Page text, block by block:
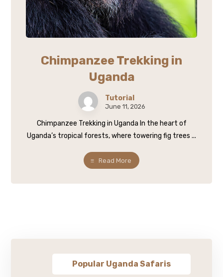
Chimpanzee Trekking in
Uganda
Tutorial
June 11, 2026
Chimpanzee Trekking in Uganda In the heart of
Uganda’s tropical forests, where towering fig trees ...
Read More
Popular Uganda Safaris